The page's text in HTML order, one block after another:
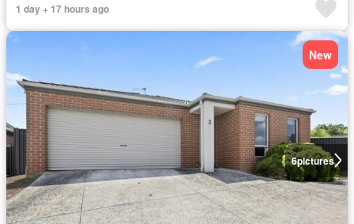
1 day + 17 hours ago
6pictures
New